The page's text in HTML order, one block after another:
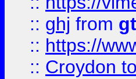
:: ghj from
:: https://
:: Croydon